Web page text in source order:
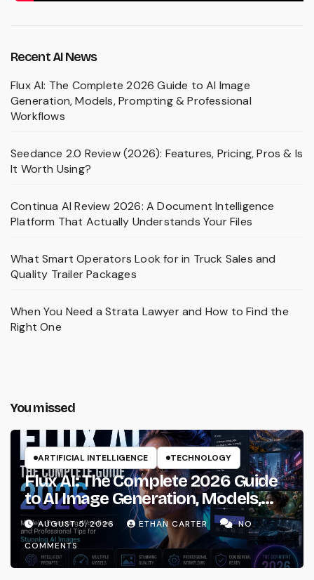
Recent AI News
Flux AI: The Complete 2026 Guide to AI Image
Generation, Models, Prompting & Professional
Workflows
Seedance 2.0 Review (2026): Features, Pricing, Pros & Is
It Worth Using?
Continua AI Review 2026: A Document Intelligence
Platform That Actually Understands Your Files
What Smart Operators Look for in Truck Sales and
Quality Trailer Packages
When You Need a Strata Lawyer and How to Find the
Right One
You missed
ARTIFICIAL INTELLIGENCE TECHNOLOGY
Flux AI: The Complete 2026 Guide
to AI Image Generation, Models,
Prompting & Professional
Workflows
AUGUST 5, 2026 ETHAN CARTER
NO
COMMENTS